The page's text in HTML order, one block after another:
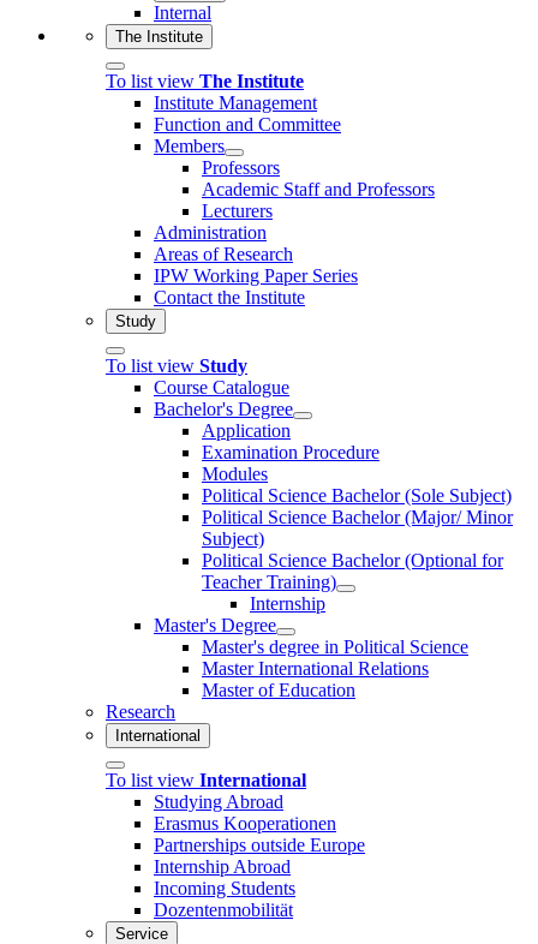
Internal
The Institute
To list view The Institute
Institute Management
Function and Committee
Members
Professors
Academic Staff and Professors
Lecturers
Administration
Areas of Research
IPW Working Paper Series
Contact the Institute
Study
To list view Study
Course Catalogue
Bachelor's Degree
Application
Examination Procedure
Modules
Political Science Bachelor (Sole Subject)
Political Science Bachelor (Major/ Minor
Subject)
Political Science Bachelor (Optional for
Teacher Training)
Internship
Master's Degree
Master's degree in Political Science
Master International Relations
Master of Education
Research
International
To list view International
Studying Abroad
Erasmus Kooperationen
Partnerships outside Europe
Internship Abroad
Incoming Students
Dozentenmobilität
Service